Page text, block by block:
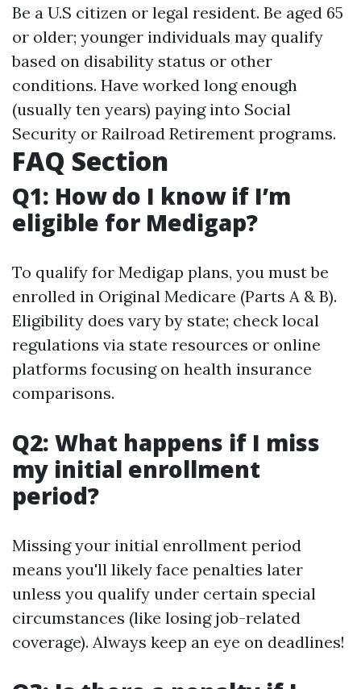
Be a U.S citizen or legal resident. Be aged 65
or older; younger individuals may qualify
based on disability status or other
conditions. Have worked long enough
(usually ten years) paying into Social
Security or Railroad Retirement programs.
FAQ Section
Q1: How do I know if I’m
eligible for Medigap?
To qualify for Medigap plans, you must be
enrolled in Original Medicare (Parts A & B).
Eligibility does vary by state; check local
regulations via state resources or online
platforms focusing on health insurance
comparisons.
Q2: What happens if I miss
my initial enrollment
period?
Missing your initial enrollment period
means you'll likely face penalties later
unless you qualify under certain special
circumstances (like losing job-related
coverage). Always keep an eye on deadlines!